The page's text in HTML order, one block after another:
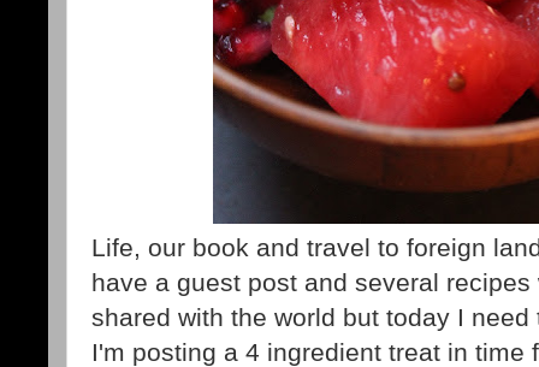
Life, our book and travel to foreign
have a guest post and several
shared with the world but today I
I'm posting a 4 ingredient treat in time